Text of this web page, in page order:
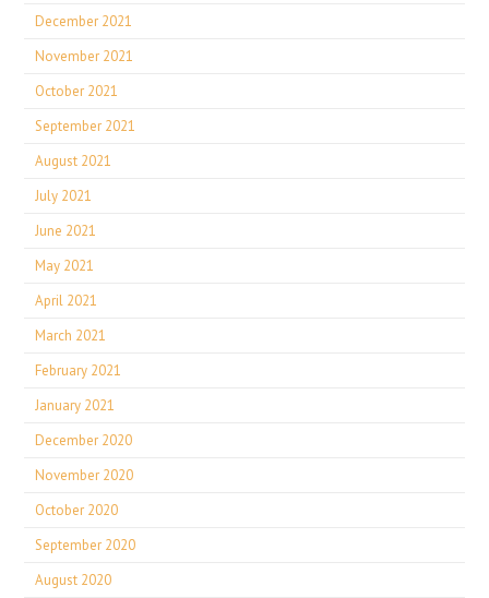
December 2021
November 2021
October 2021
September 2021
August 2021
July 2021
June 2021
May 2021
April 2021
March 2021
February 2021
January 2021
December 2020
November 2020
October 2020
September 2020
August 2020